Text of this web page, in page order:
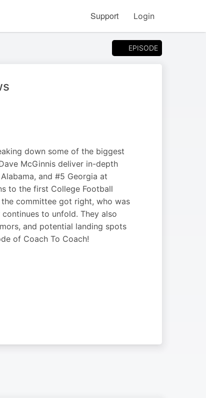
Support Login
EPISODE
down some of the biggest
McGinnis deliver in-depth
and #5 Georgia at
to the first College Football
committee got right, who was
to unfold. They also
and potential landing spots
of Coach To Coach!